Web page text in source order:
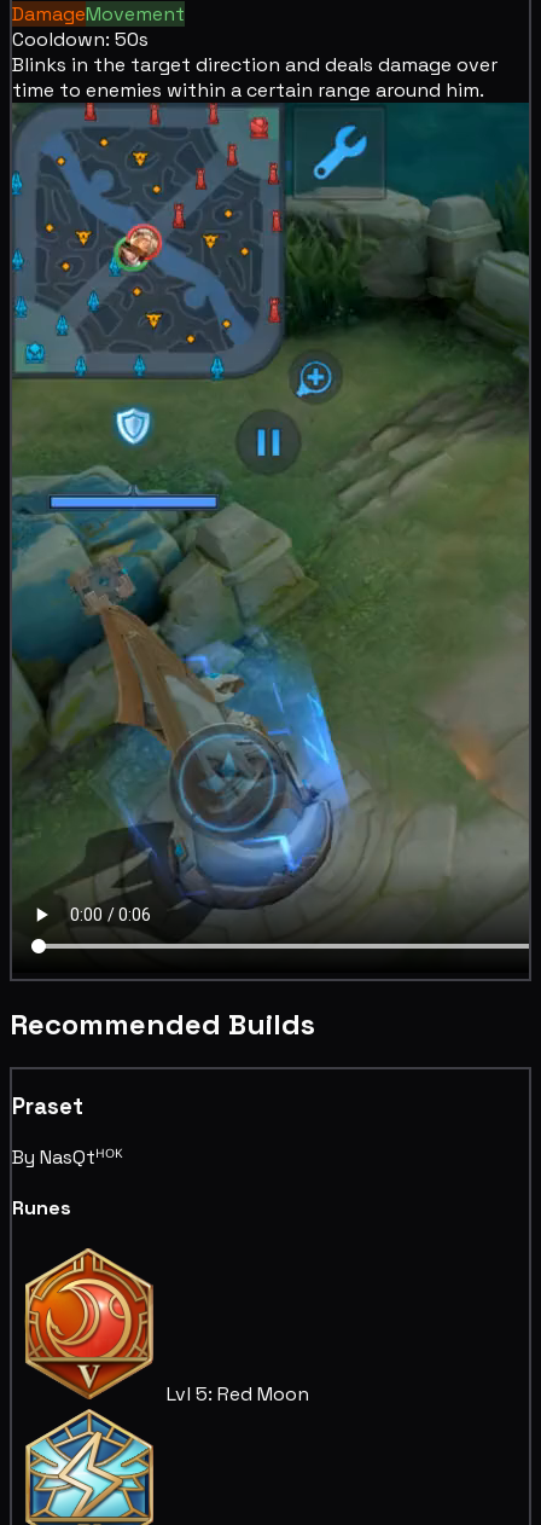
DamageMovement
Cooldown: 50s
Blinks in the target direction and deals damage over
time to enemies within a certain range around him.
Recommended Builds
Praset
By NasQtᴴᴼᴷ
Runes
Lvl 5: Red Moon